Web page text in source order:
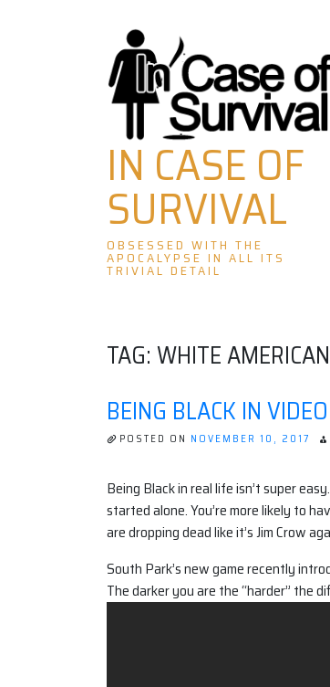
Skip
to
content
IN CASE OF
SURVIVAL
OBSESSED WITH THE
APOCALYPSE IN ALL ITS
TRIVIAL DETAIL
TAG:WHITE AMERICAN
BEING BLACK IN
POSTED ON NOVEMBER 10, 2017
Being Black in real life isn’t super
started alone. You’re more likely to
are dropping dead like it’s Jim Crow
South Park’s new game recently
The darker you are the “harder” the